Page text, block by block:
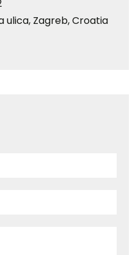
Zagreb, Croatia